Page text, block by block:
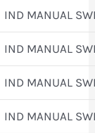
IND MANUAL
IND MANUAL
IND MANUAL
IND MANUAL